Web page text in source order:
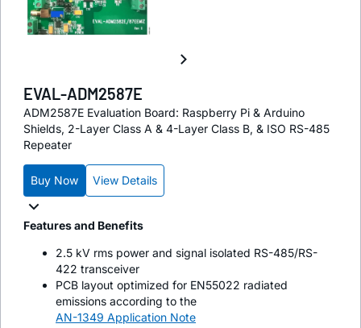
EVAL-ADM2587E
ADM2587E Evaluation Board: Raspberry Pi & Arduino
Shields, 2-Layer Class A & 4-Layer Class B, & ISO RS-485
Repeater
Buy Now View Details
Features and Benefits
2.5 kV rms power and signal isolated RS-485/RS-
422 transceiver
PCB layout optimized for EN55022 radiated
emissions according to the
AN-1349 Application Note